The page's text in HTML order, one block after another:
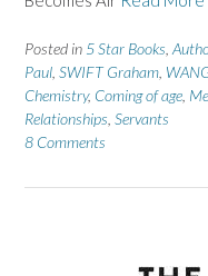
Posted in 5 Star Books
Paul SWIFT Graham
Chemistry, Coming of age
Relationships Servants
8 Comments